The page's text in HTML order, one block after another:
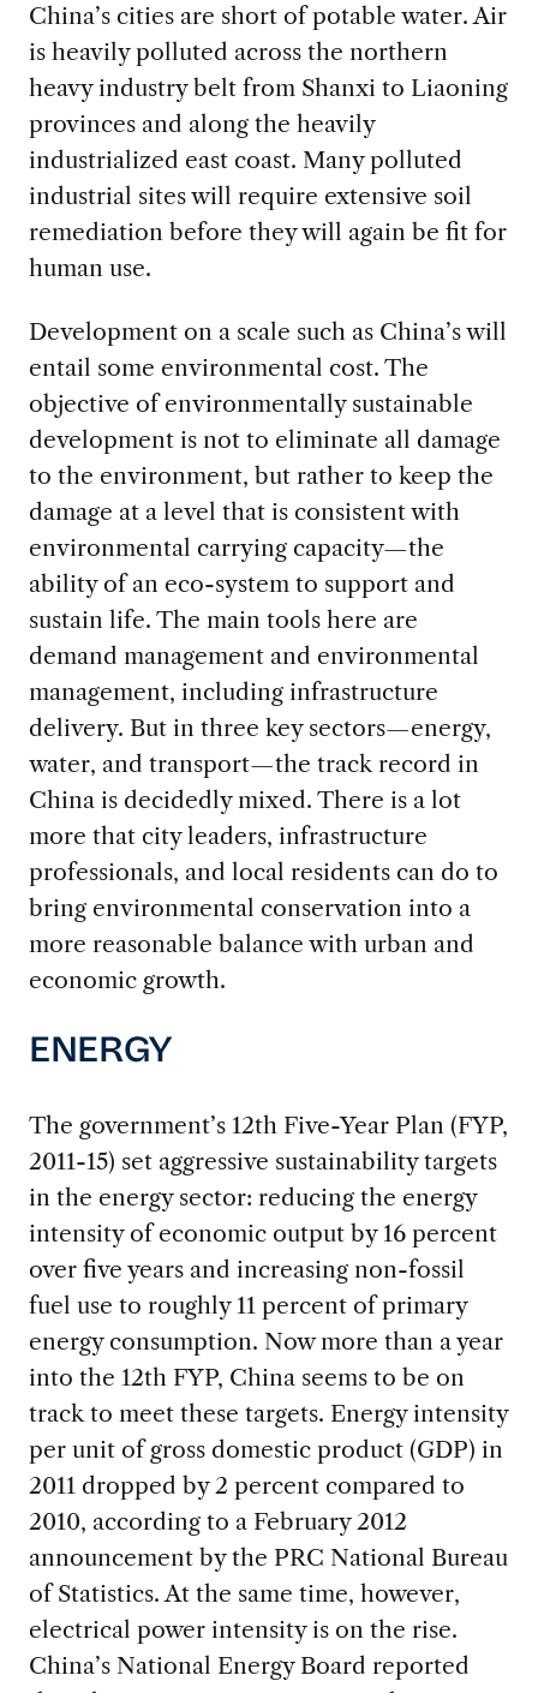
China’s cities are short of potable water. Air
is heavily polluted across the northern
heavy industry belt from Shanxi to Liaoning
provinces and along the heavily
industrialized east coast. Many polluted
industrial sites will require extensive soil
remediation before they will again be fit for
human use.
Development on a scale such as China’s will
entail some environmental cost. The
objective of environmentally sustainable
development is not to eliminate all damage
to the environment, but rather to keep the
damage at a level that is consistent with
environmental carrying capacity—the
ability of an eco-system to support and
sustain life. The main tools here are
demand management and environmental
management, including infrastructure
delivery. But in three key sectors—energy,
water, and transport—the track record in
China is decidedly mixed. There is a lot
more that city leaders, infrastructure
professionals, and local residents can do to
bring environmental conservation into a
more reasonable balance with urban and
economic growth.
ENERGY
The government’s 12th Five-Year Plan (FYP,
2011-15) set aggressive sustainability targets
in the energy sector: reducing the energy
intensity of economic output by 16 percent
over five years and increasing non-fossil
fuel use to roughly 11 percent of primary
energy consumption. Now more than a year
into the 12th FYP, China seems to be on
track to meet these targets. Energy intensity
per unit of gross domestic product (GDP) in
2011 dropped by 2 percent compared to
2010, according to a February 2012
announcement by the PRC National Bureau
of Statistics. At the same time, however,
electrical power intensity is on the rise.
China’s National Energy Board reported